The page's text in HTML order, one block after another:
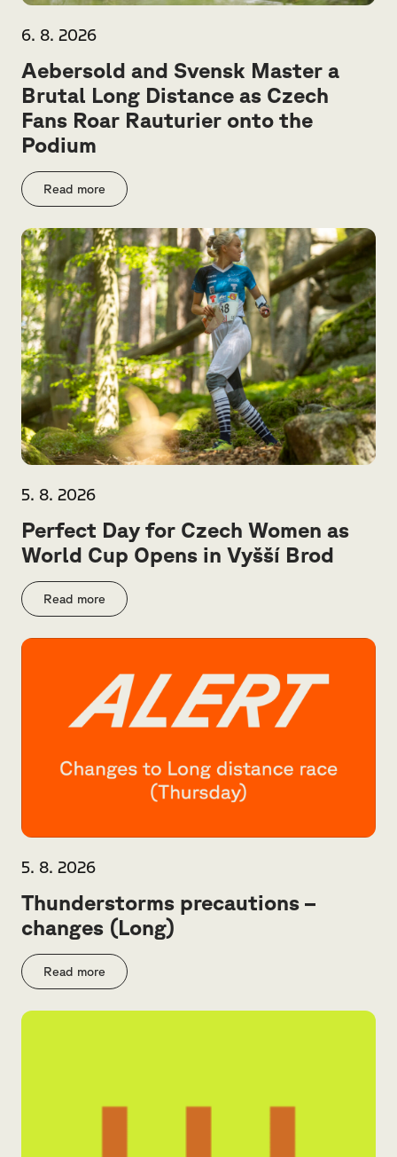
6. 8. 2026
Aebersold and Svensk Master a
Brutal Long Distance as Czech
Fans Roar Rauturier onto the
Podium
Read more
5. 8. 2026
Perfect Day for Czech Women as
World Cup Opens in Vyšší Brod
Read more
5. 8. 2026
Thunderstorms precautions –
changes (Long)
Read more